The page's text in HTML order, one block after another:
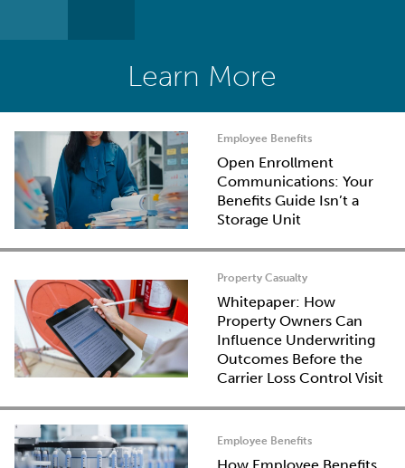
Learn More
Employee Benefits
Open Enrollment
Communications: Your
Benefits Guide Isn’t a
Storage Unit
Property Casualty
Whitepaper: How
Property Owners Can
Influence Underwriting
Outcomes Before the
Carrier Loss Control Visit
Employee Benefits